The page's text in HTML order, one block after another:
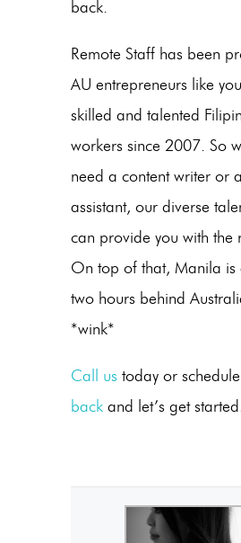
back.
Remote Staff has been
AU entrepreneurs like
skilled and talented
workers since 2007. So
need a content writer or
assistant, our diverse
can provide you with the
On top of that, Manila is
two hours behind
*wink*
Call us today or
back and let’s get